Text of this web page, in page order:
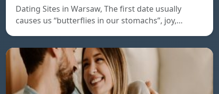
Dating Sites in Warsaw, The first date usually
causes us “butterflies in our stomachs”, joy,…